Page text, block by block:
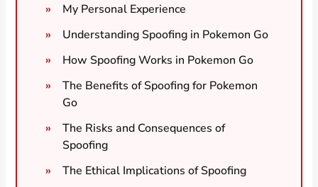
My Personal Experience
Understanding Spoofing in Pokemon Go
How Spoofing Works in Pokemon Go
The Benefits of Spoofing for Pokemon
Go
The Risks and Consequences of
Spoofing
The Ethical Implications of Spoofing